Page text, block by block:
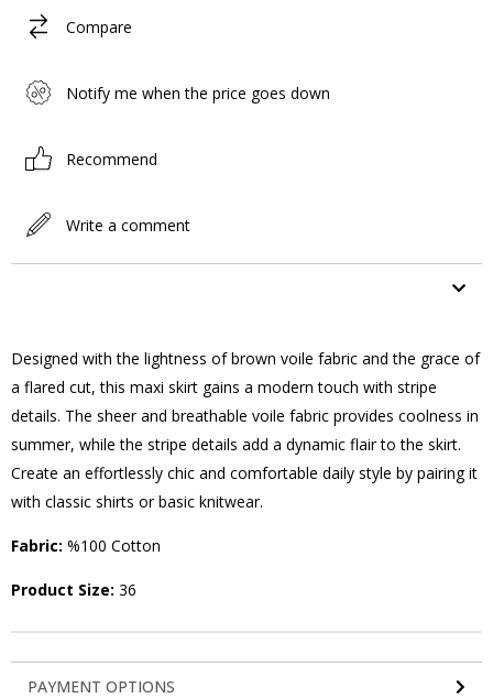
Compare
Notify me when the price goes down
Recommend
Write a comment
Designed with the lightness of brown voile fabric and the grace of
a flared cut, this maxi skirt gains a modern touch with stripe
details. The sheer and breathable voile fabric provides coolness in
summer, while the stripe details add a dynamic flair to the skirt.
Create an effortlessly chic and comfortable daily style by pairing it
with classic shirts or basic knitwear.
Fabric: %100 Cotton
Product Size: 36
PAYMENT OPTIONS